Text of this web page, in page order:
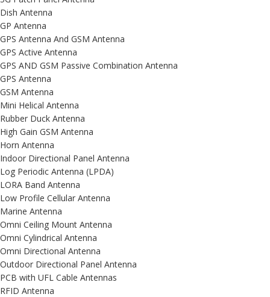
Dish Antenna
GP Antenna
GPS Antenna And GSM Antenna
GPS Active Antenna
GPS AND GSM Passive Combination Antenna
GPS Antenna
GSM Antenna
Mini Helical Antenna
Rubber Duck Antenna
High Gain GSM Antenna
Horn Antenna
Indoor Directional Panel Antenna
Log Periodic Antenna (LPDA)
LORA Band Antenna
Low Profile Cellular Antenna
Marine Antenna
Omni Ceiling Mount Antenna
Omni Cylindrical Antenna
Omni Directional Antenna
Outdoor Directional Panel Antenna
PCB with UFL Cable Antennas
RFID Antenna